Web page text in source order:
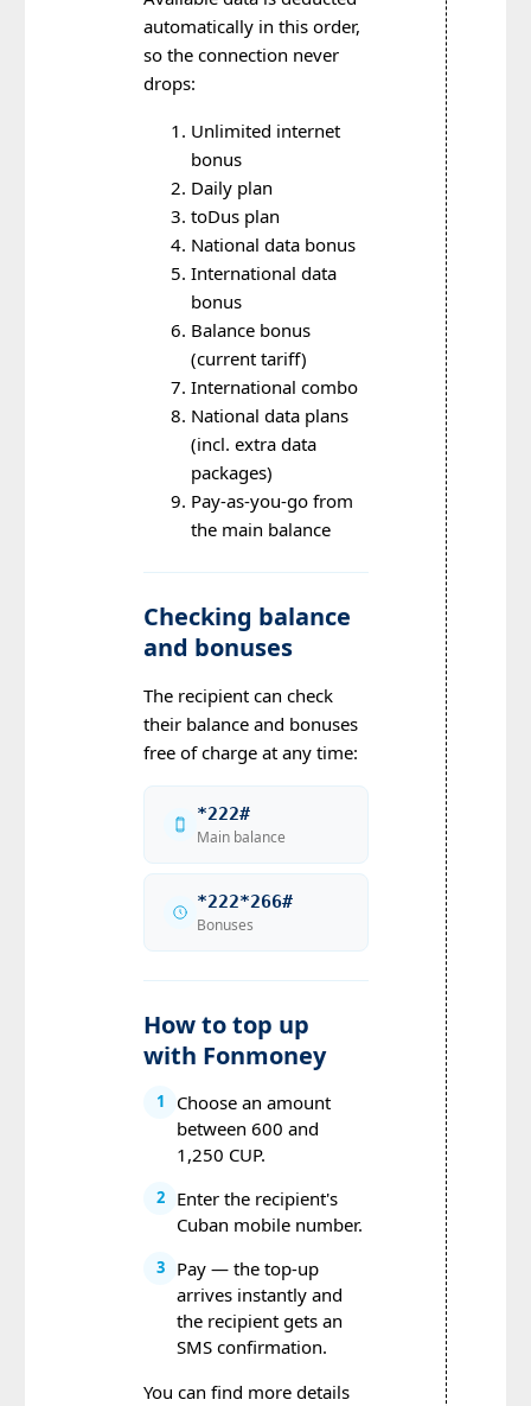
automatically in this order,
so the connection never
drops:
Unlimited internet
bonus
Daily plan
toDus plan
National data bonus
International data
bonus
Balance bonus
(current tariff)
International combo
National data plans
(incl. extra data
packages)
Pay-as-you-go from
the main balance
Checking balance
and bonuses
The recipient can check
their balance and bonuses
free of charge at any time:
*222#
Main balance
*222*266#
Bonuses
How to top up
with Fonmoney
1
Choose an amount
between 600 and
1,250 CUP.
2
Enter the recipient's
Cuban mobile number.
3
Pay — the top-up
arrives instantly and
the recipient gets an
SMS confirmation.
You can find more details